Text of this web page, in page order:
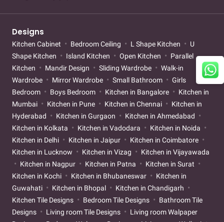
Designs
Kitchen Cabinet Bedroom Ceiling L Shape Kitchen
U
Shape Kitchen
Island Kitchen Open Kitchen
Parallel
Kitchen
Mandir Design Sliding Wardrobe
Walk-in
Wardrobe
Mirror Wardrobe Small Bathroom
Girls
Bedroom
Boys Bedroom Kitchen in Bangalore
Kitchen in
Mumbai
Kitchen in Pune Kitchen in Chennai
Kitchen in
Hyderabad
Kitchen in Gurgaon
Kitchen in Ahmedabad
Kitchen in Kolkata
Kitchen in Vadodara
Kitchen in Noida
Kitchen in Delhi
Kitchen in Jaipur
Kitchen in Coimbatore
Kitchen in Lucknow
Kitchen in Vizag
Kitchen in Vijayawada
Kitchen in Nagpur
Kitchen in Patna
Kitchen in Surat
Kitchen in Kochi
Kitchen in Bhubaneswar
Kitchen in
Guwahati
Kitchen in Bhopal
Kitchen in Chandigarh
Kitchen Tile Designs
Bedroom Tile Designs
Bathroom Tile
Designs
Living room Tile Designs
Living room Walpaper